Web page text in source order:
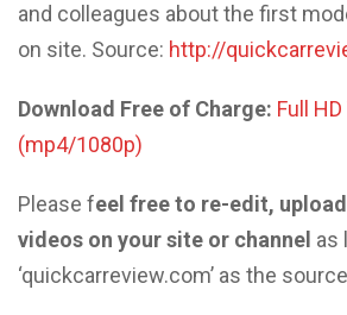
and colleagues about the first
on site. Source: http://
Download Free of Charge: Full
(mp4/1080p)
Please feel free to re-edit,
videos on your site or channel as
‘quickcarreview.com’ as the